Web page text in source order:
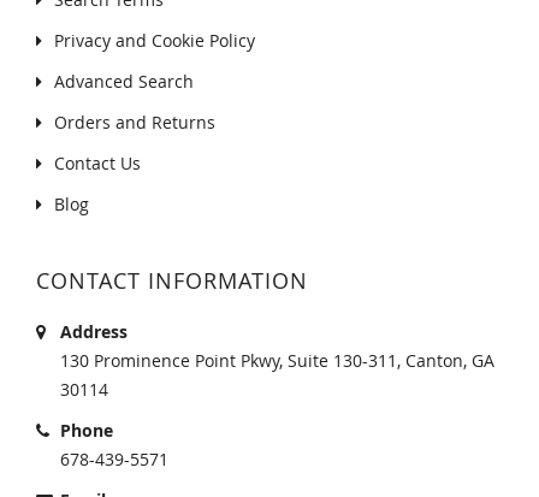
Privacy and Cookie Policy
Advanced Search
Orders and Returns
Contact Us
Blog
CONTACT INFORMATION
Address
130 Prominence Point Pkwy, Suite 130-311, Canton, GA
30114
Phone
678-439-5571